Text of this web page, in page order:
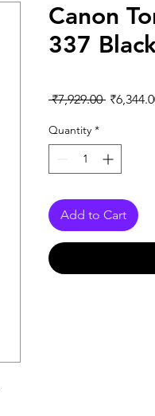
Canon
337
₹7,929.00 Regular
Quantity *
Add to Cart